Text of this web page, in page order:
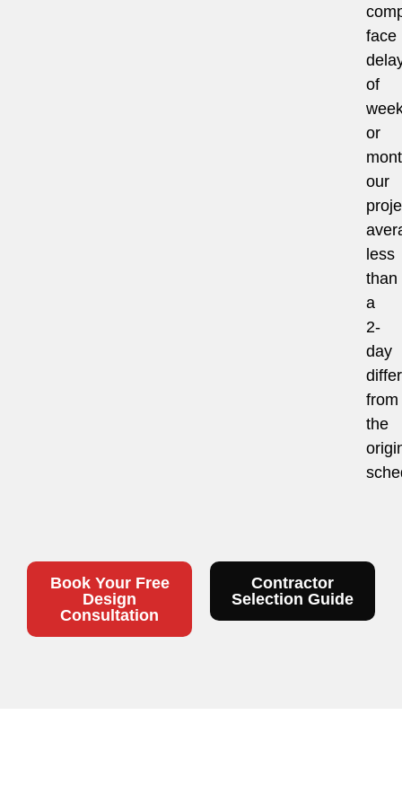
face
of
or
our
less
than
a
2-
day
from
the
Book Your Free
Design
Consultation
Contractor
Selection Guide